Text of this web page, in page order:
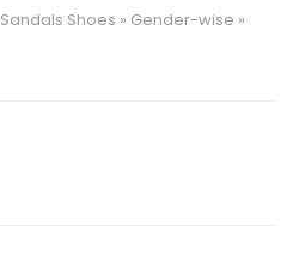
Sandals Shoes » Gender-wise »